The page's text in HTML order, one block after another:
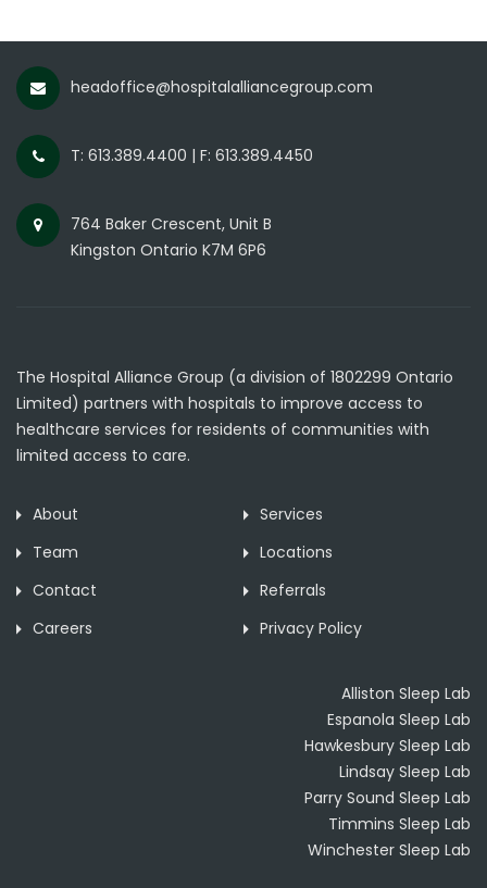
headoffice@hospitalalliancegroup.com
T: 613.389.4400 | F: 613.389.4450
764 Baker Crescent, Unit B
Kingston Ontario K7M 6P6
The Hospital Alliance Group (a division of 1802299 Ontario
Limited) partners with hospitals to improve access to
healthcare services for residents of communities with
limited access to care.
About
Services
Team
Locations
Contact
Referrals
Careers
Privacy Policy
Alliston Sleep Lab
Espanola Sleep Lab
Hawkesbury Sleep Lab
Lindsay Sleep Lab
Parry Sound Sleep Lab
Timmins Sleep Lab
Winchester Sleep Lab